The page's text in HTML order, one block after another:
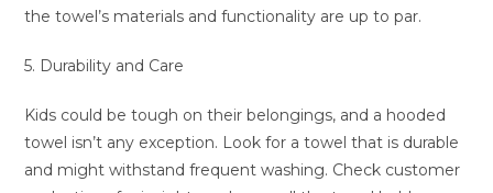
the towel’s materials and functionality are up to par.
5. Durability and Care
Kids could be tough on their belongings, and a hooded
towel isn’t any exception. Look for a towel that is durable
and might withstand frequent washing. Check customer